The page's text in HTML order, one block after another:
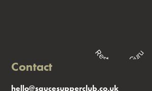
Restaurant Guru
Contact
hello@saucesupperclub.co.uk